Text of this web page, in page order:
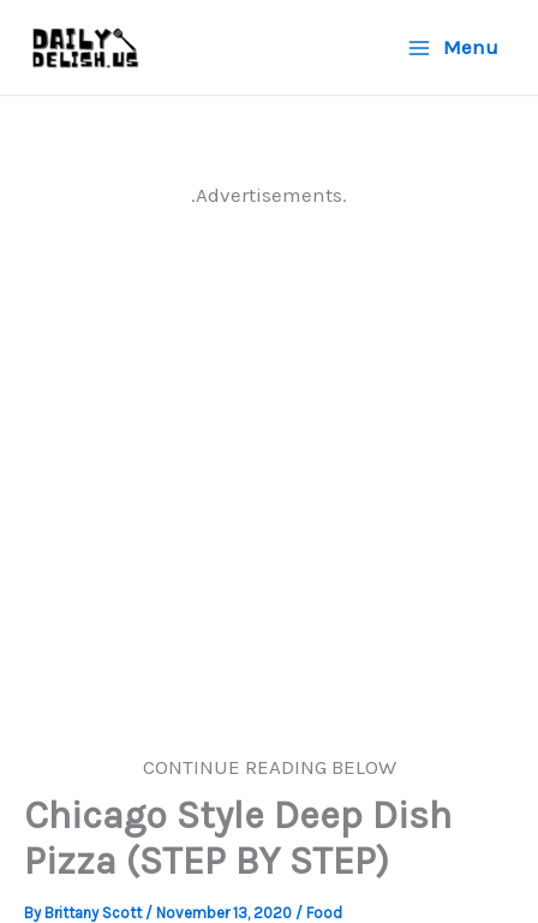
Menu
.Advertisements.
CONTINUE READING BELOW
Chicago Style Deep Dish
Pizza (STEP BY STEP)
By Brittany Scott / November 13, 2020 / Food